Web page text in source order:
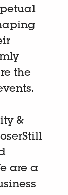
the
&
are a